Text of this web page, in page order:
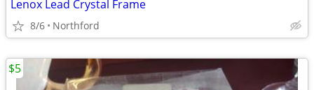
Lenox Lead Crystal Frame
8/6 Northford
$5